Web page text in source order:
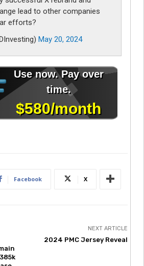
lead to other companies
efforts?
May 20, 2024
Facebook X
NEXT ARTICLE
2024 PMC Jersey Reveal